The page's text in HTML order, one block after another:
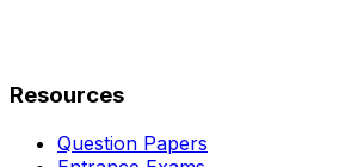
Resources
Question Papers